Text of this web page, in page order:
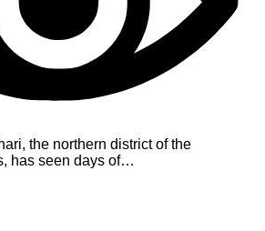
the northern district of the
has seen days of…